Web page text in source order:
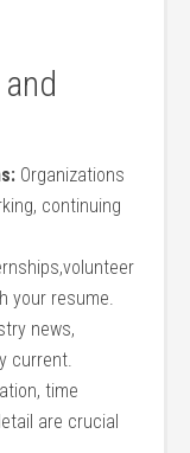
Organizations
continuing
your⁢ resume.
news,
current.
time
are ⁢crucial